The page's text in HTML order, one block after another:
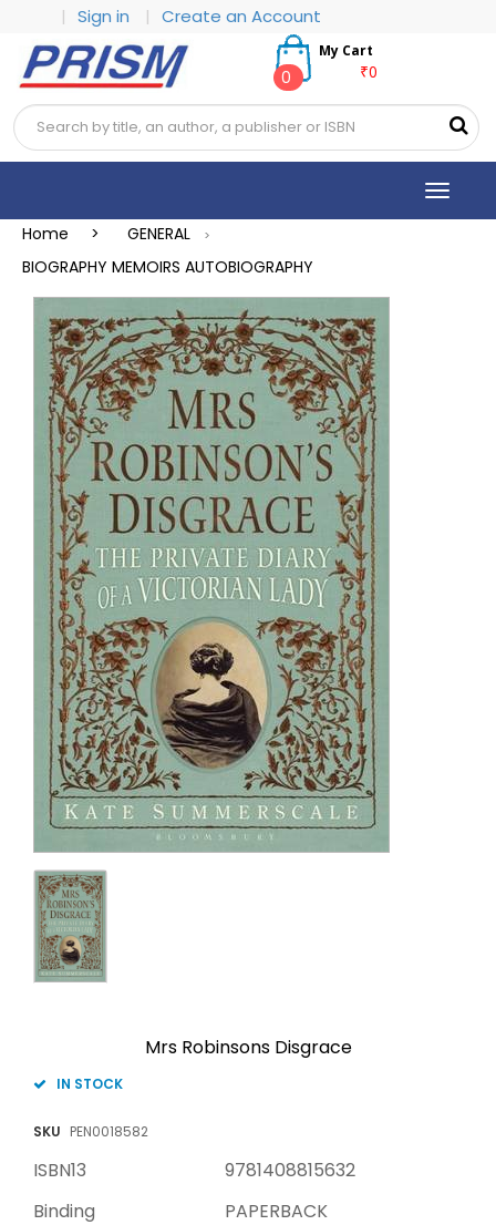
| Sign in | Create an Account
My Cart
₹0
0
Toggle
Home > GENERAL >
BIOGRAPHY MEMOIRS AUTOBIOGRAPHY
Mrs Robinsons Disgrace
IN STOCK
SKU PEN0018582
ISBN13
9781408815632
Binding
PAPERBACK